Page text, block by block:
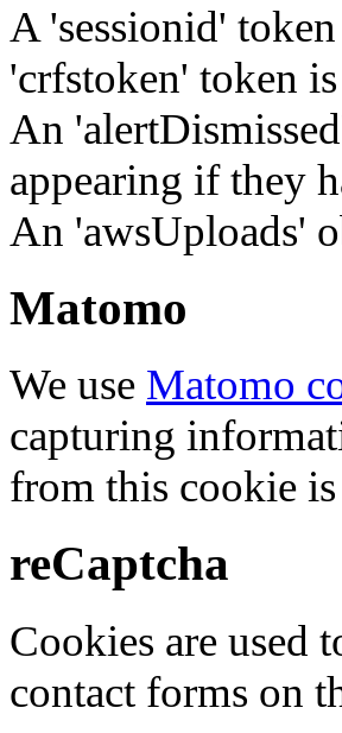
A 'sessionid'
'crfstoken' token
An
appearing if they
An 'awsUploads'
Matomo
We use Matomo
capturing
from this cookie
reCaptcha
Cookies are used
contact forms on